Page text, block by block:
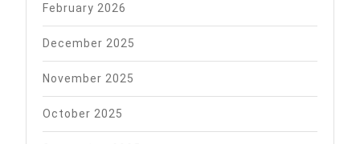
February 2026
December 2025
November 2025
October 2025